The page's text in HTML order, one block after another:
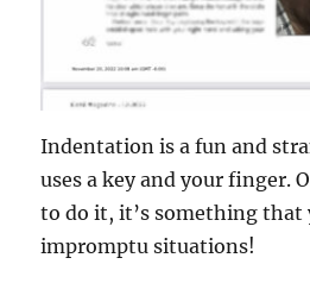
Indentation is a fun and
uses a key and your finger.
to do it, it’s something that
impromptu situations!